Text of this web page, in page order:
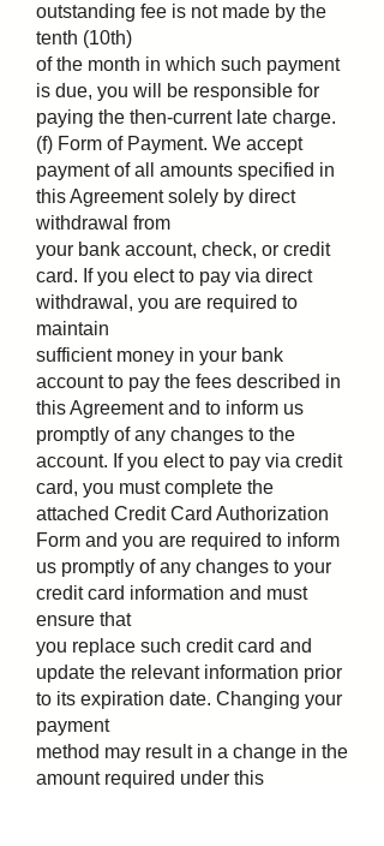
outstanding fee is not made by the
tenth (10th)
of the month in which such payment
is due, you will be responsible for
paying the then-current late charge.
(f) Form of Payment. We accept
payment of all amounts specified in
this Agreement solely by direct
withdrawal from
your bank account, check, or credit
card. If you elect to pay via direct
withdrawal, you are required to
maintain
sufficient money in your bank
account to pay the fees described in
this Agreement and to inform us
promptly of any changes to the
account. If you elect to pay via credit
card, you must complete the
attached Credit Card Authorization
Form and you are required to inform
us promptly of any changes to your
credit card information and must
ensure that
you replace such credit card and
update the relevant information prior
to its expiration date. Changing your
payment
method may result in a change in the
amount required under this